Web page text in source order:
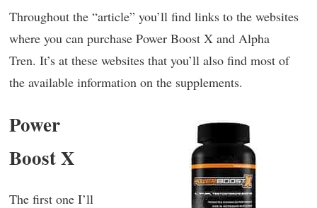
Throughout the “article” you’ll find links to the websites
where you can purchase Power Boost X and Alpha
Tren. It’s at these websites that you’ll also find most of
the available information on the supplements.
Power
Boost X
The first one I’ll